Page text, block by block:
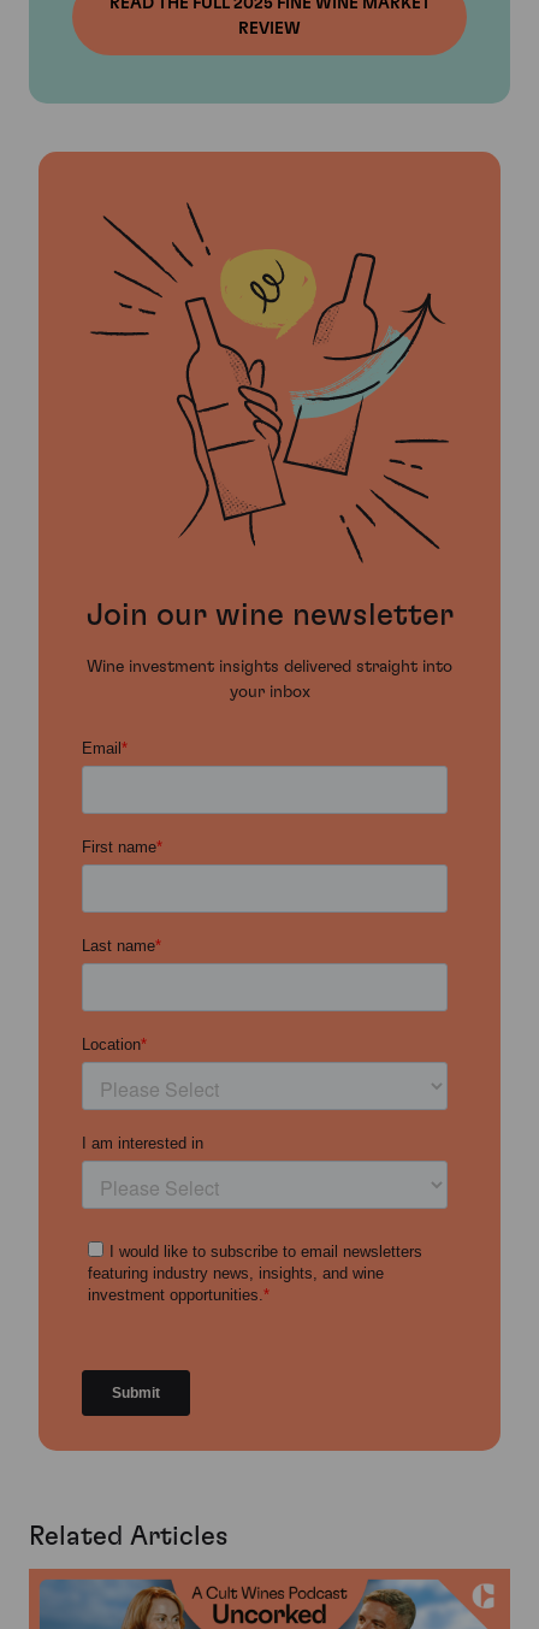
READ THE FULL 2025 FINE WINE MARKET
REVIEW
Join our wine newsletter
Wine investment insights delivered straight into
your inbox
Related Articles